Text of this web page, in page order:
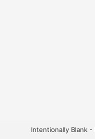
Intentionally Blank